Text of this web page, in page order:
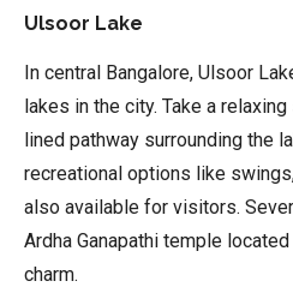
Ulsoor Lake
In central Bangalore, Ulsoor
lakes in the city. Take a
lined pathway surrounding the
recreational options like
also available for visitors.
Ardha Ganapathi temple
charm.